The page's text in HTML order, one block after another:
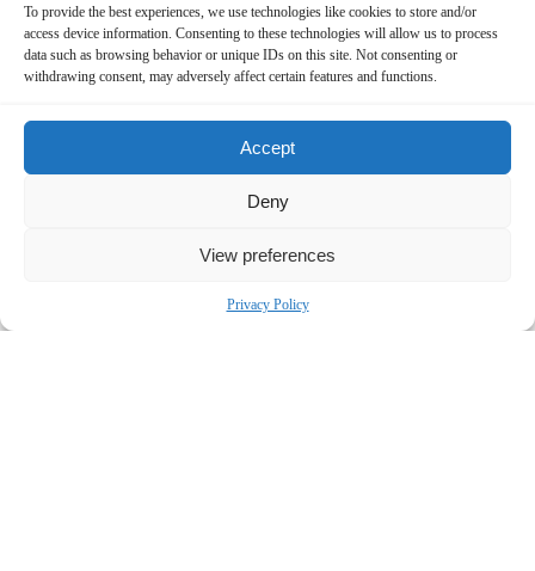
To provide the best experiences, we use technologies like cookies to store and/or
access device information. Consenting to these technologies will allow us to process
data such as browsing behavior or unique IDs on this site. Not consenting or
withdrawing consent, may adversely affect certain features and functions.
Accept
Deny
View preferences
Privacy Policy
for investors nationwide.
Attorney advertising. Prior results do not guarantee similar outcomes.
Bronstein, Gewirtz & Grossman, LLC
Peretz Bronstein or Yael Nathanson